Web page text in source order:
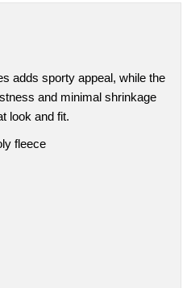
adds sporty appeal, while the
and minimal shrinkage
look and fit.
fleece